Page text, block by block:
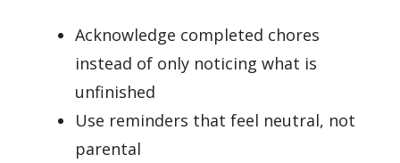
Acknowledge completed chores
instead of only noticing what is
unfinished
Use reminders that feel neutral, not
parental